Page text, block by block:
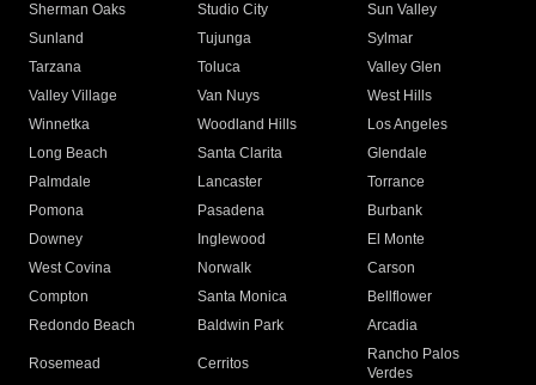
Sherman Oaks
Studio City
Sun Valley
Sunland
Tujunga
Sylmar
Tarzana
Toluca
Valley Glen
Valley Village
Van Nuys
West Hills
Winnetka
Woodland Hills
Los Angeles
Long Beach
Santa Clarita
Glendale
Palmdale
Lancaster
Torrance
Pomona
Pasadena
Burbank
Downey
Inglewood
El Monte
West Covina
Norwalk
Carson
Compton
Santa Monica
Bellflower
Redondo Beach
Baldwin Park Arcadia
Rosemead Cerritos
Rancho Palos
Verdes